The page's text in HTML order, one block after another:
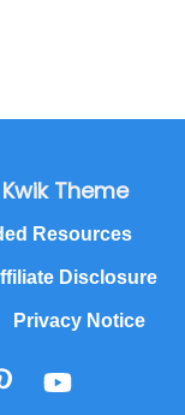
Theme
Resources
Disclosure
Privacy Notice